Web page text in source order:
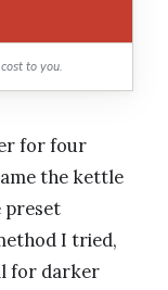
to you.
for four
the kettle
preset
I tried,
for darker